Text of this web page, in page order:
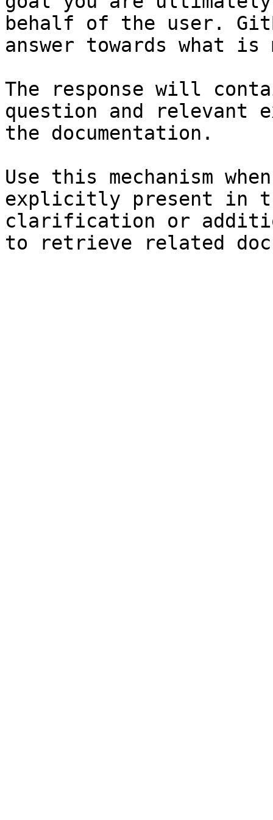
behalf of the user.
answer towards what
The response will
question and relevant
the documentation.
Use this mechanism
explicitly present in
clarification or